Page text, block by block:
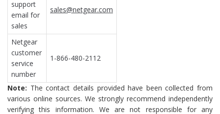
support
email for
sales
sales@netgear.com
Netgear
customer
service
number
1-866-480-2112
Note: The contact details provided have been collected from
various online sources. We strongly recommend independently
verifying this information. We are not responsible for any